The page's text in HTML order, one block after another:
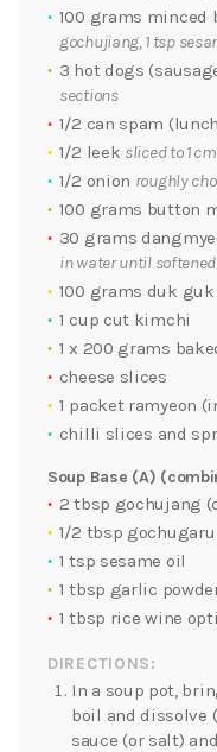
100 grams minced
gochujiang, 1 tsp
3 hot dogs
sections
1/2 can spam
1/2 leek sliced to 1
1/2 onion roughly
100 grams button
30 grams
in water until softened
100 grams duk
1 cup cut kimchi
1 x 200 grams
cheese slices
1 packet ramyeon
chilli slices and
Soup Base (A)
2 tbsp gochujang
1/2 tbsp
1 tsp sesame oil
1 tbsp garlic
1 tbsp rice wine
DIRECTIONS:
In a soup pot,
boil and dissolve
sauce (or salt)